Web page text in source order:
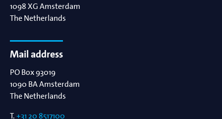
1098 XGAmsterdam
The Netherlands
Mail address
PO Box 93019
1090 BAAmsterdam
The Netherlands
T.+31 20 8517100